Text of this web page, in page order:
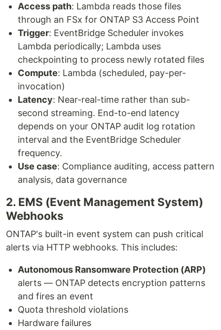
Access path: Lambda reads those files
through an FSx for ONTAP S3 Access Point
Trigger: EventBridge Scheduler invokes
Lambda periodically; Lambda uses
checkpointing to process newly rotated files
Compute: Lambda (scheduled, pay-per-
invocation)
Latency: Near-real-time rather than sub-
second streaming. End-to-end latency
depends on your ONTAP audit log rotation
interval and the EventBridge Scheduler
frequency.
Use case: Compliance auditing, access pattern
analysis, data governance
2. EMS (Event Management System)
Webhooks
ONTAP's built-in event system can push critical
alerts via HTTP webhooks. This includes:
Autonomous Ransomware Protection (ARP)
alerts — ONTAP detects encryption patterns
and fires an event
Quota threshold violations
Hardware failures